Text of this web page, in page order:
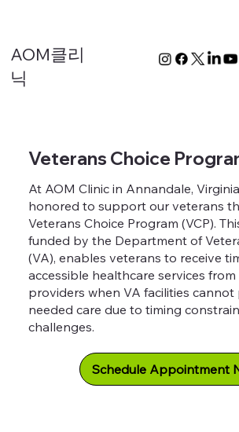
AOM클리
닉
Schedule Appointment
At AOM Clinic in Annandale,
honored to support our veterans
Veterans Choice Program (VCP).
funded by the Department of
(VA), enables veterans to receive
accessible healthcare services
providers when VA facilities
needed care due to timing
challenges.
Veterans Choice